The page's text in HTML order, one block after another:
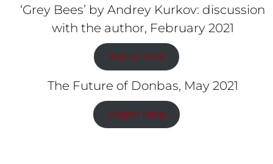
‘Grey Bees’ by Andrey Kurkov: discussion
with the author, February 2021
Watch here
The Future of Donbas, May 2021
Watch Here